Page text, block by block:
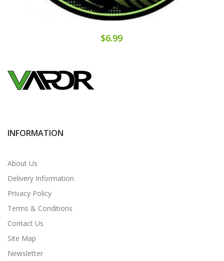
$6.99
INFORMATION
About Us
Delivery Information
Privacy Policy
Terms & Conditions
Contact Us
Site Map
Newsletter